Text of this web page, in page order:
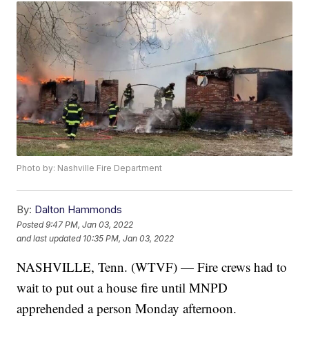
Photo by: Nashville Fire Department
By: Dalton Hammonds
Posted9:47 PM, Jan 03, 2022
and last updated 10:35 PM, Jan 03, 2022
NASHVILLE, Tenn. (WTVF) — Fire crews had to
wait to put out a house fire until MNPD
apprehended a person Monday afternoon.